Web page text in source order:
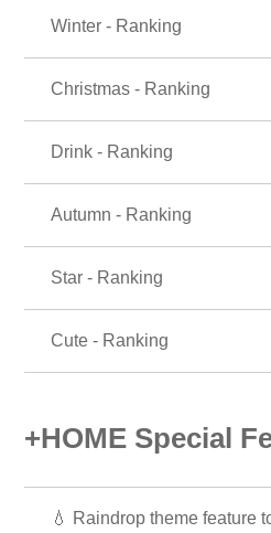
Winter - Ranking
Christmas - Ranking
Drink - Ranking
Autumn - Ranking
Star - Ranking
Cute - Ranking
+HOME Special
💧 Raindrop theme feature